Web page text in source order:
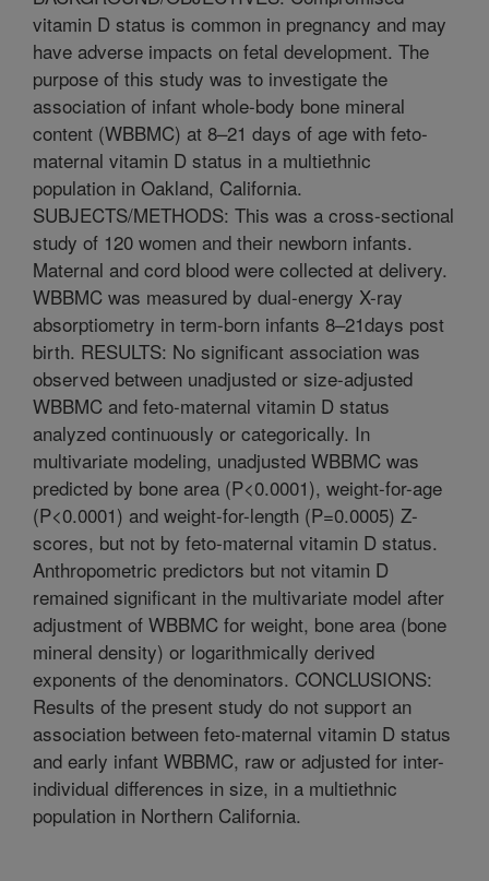
vitamin D status is common in pregnancy and may
have adverse impacts on fetal development. The
purpose of this study was to investigate the
association of infant whole-body bone mineral
content (WBBMC) at 8–21 days of age with feto-
maternal vitamin D status in a multiethnic
population in Oakland, California.
SUBJECTS/METHODS: This was a cross-sectional
study of 120 women and their newborn infants.
Maternal and cord blood were collected at delivery.
WBBMC was measured by dual-energy X-ray
absorptiometry in term-born infants 8–21days post
birth. RESULTS: No significant association was
observed between unadjusted or size-adjusted
WBBMC and feto-maternal vitamin D status
analyzed continuously or categorically. In
multivariate modeling, unadjusted WBBMC was
predicted by bone area (P<0.0001), weight-for-age
(P<0.0001) and weight-for-length (P=0.0005) Z-
scores, but not by feto-maternal vitamin D status.
Anthropometric predictors but not vitamin D
remained significant in the multivariate model after
adjustment of WBBMC for weight, bone area (bone
mineral density) or logarithmically derived
exponents of the denominators. CONCLUSIONS:
Results of the present study do not support an
association between feto-maternal vitamin D status
and early infant WBBMC, raw or adjusted for inter-
individual differences in size, in a multiethnic
population in Northern California.